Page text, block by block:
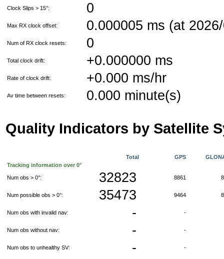
Clock Slips > 15°: 0
Max RX clock offset: 0.000005 ms (at
Num of RX clock resets: 0
Total clock drift: +0.000000 ms
Rate of clock drift: +0.000 ms/hr
Av time between resets: 0.000 minute(s)
Quality Indicators by Satellite
Total GPS
Tracking information over 0°
Num obs > 0°: 32823 8861
Num possible obs > 0°: 35473 9464
Num obs with invalid nav: - -
Num obs without nav: - -
Num obs to unhealthy SV: - -